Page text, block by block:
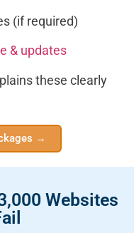
(if required)
& updates
these clearly
→
Websites